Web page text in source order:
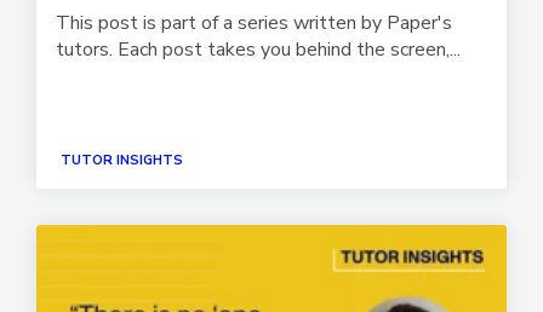
This post is part of a series written by Paper's
tutors. Each post takes you behind the screen,...
TUTOR INSIGHTS